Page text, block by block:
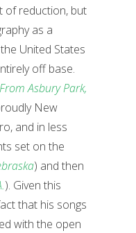
of reduction, but
as a
United States
off base.
Asbury Park,
New
and in less
set on the
) and then
). Given this
that his songs
with the open